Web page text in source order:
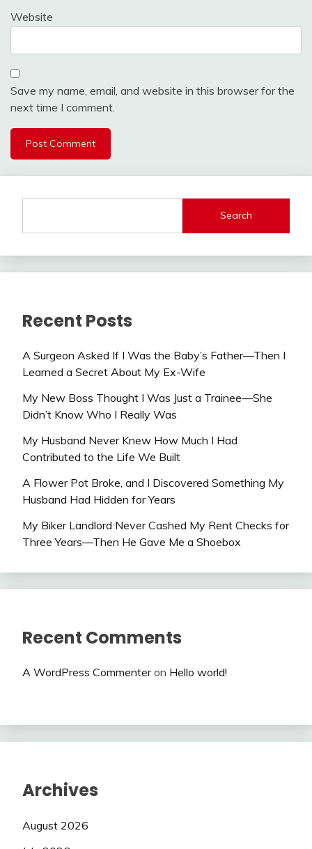
Website
Save my name, email, and website in this browser for the
next time I comment.
Search
Recent Posts
A Surgeon Asked If I Was the Baby’s Father—Then I
Learned a Secret About My Ex-Wife
My New Boss Thought I Was Just a Trainee—She
Didn’t Know Who I Really Was
My Husband Never Knew How Much I Had
Contributed to the Life We Built
A Flower Pot Broke, and I Discovered Something My
Husband Had Hidden for Years
My Biker Landlord Never Cashed My Rent Checks for
Three Years—Then He Gave Me a Shoebox
Recent Comments
A WordPress Commenteron Hello world!
Archives
August 2026